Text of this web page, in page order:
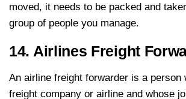
moved, it needs to be packed and
group of people you manage.
14. Airlines Freight
An airline freight forwarder is a person
freight company or airline and whose